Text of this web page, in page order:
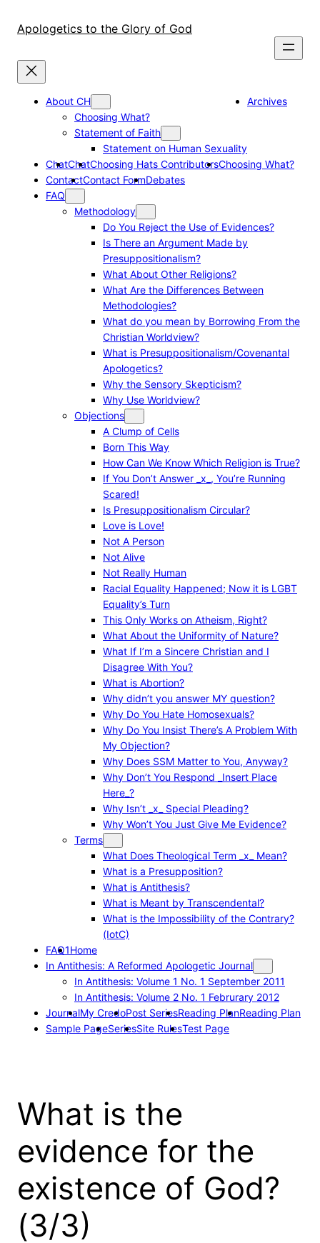
Apologetics to the Glory of God
About CH
Choosing What?
Statement of Faith
Statement on Human Sexuality
Archives
ChatChatChoosing Hats ContributorsChoosing What?
ContactContact FormDebates
FAQ
Methodology
Do You Reject the Use of Evidences?
Is There an Argument Made by
Presuppositionalism?
What About Other Religions?
What Are the Differences Between
Methodologies?
What do you mean by Borrowing From the
Christian Worldview?
What is Presuppositionalism/Covenantal
Apologetics?
Why the Sensory Skepticism?
Why Use Worldview?
Objections
A Clump of Cells
Born This Way
How Can We Know Which Religion is True?
If You Don’t Answer _x_, You’re Running
Scared!
Is Presuppositionalism Circular?
Love is Love!
Not A Person
Not Alive
Not Really Human
Racial Equality Happened; Now it is LGBT
Equality’s Turn
This Only Works on Atheism, Right?
What About the Uniformity of Nature?
What If I’m a Sincere Christian and I
Disagree With You?
What is Abortion?
Why didn’t you answer MY question?
Why Do You Hate Homosexuals?
Why Do You Insist There’s A Problem With
My Objection?
Why Does SSM Matter to You, Anyway?
Why Don’t You Respond _Insert Place
Here_?
Why Isn’t _x_ Special Pleading?
Why Won’t You Just Give Me Evidence?
Terms
What Does Theological Term _x_ Mean?
What is a Presupposition?
What is Antithesis?
What is Meant by Transcendental?
What is the Impossibility of the Contrary?
(IotC)
FAQ1Home
In Antithesis: A Reformed Apologetic Journal
In Antithesis: Volume 1 No. 1 September 2011
In Antithesis: Volume 2 No. 1 Februrary 2012
JournalMy CredoPost SeriesReading PlanReading Plan
Sample PageSeriesSite RulesTest Page
What is the
evidence for the
existence of God?
(3/3)